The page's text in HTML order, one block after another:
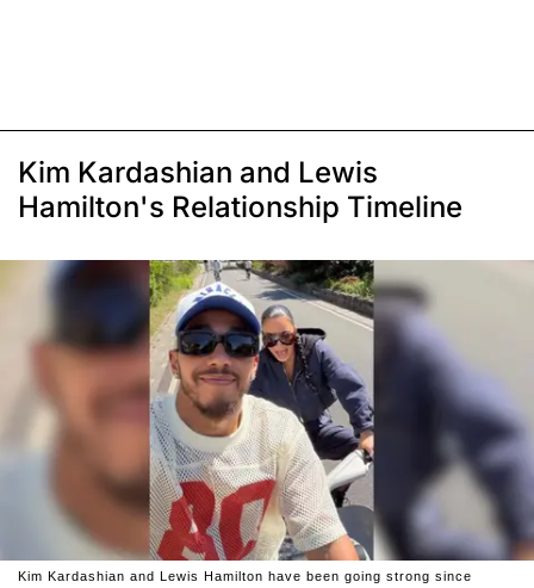
Kim Kardashian and Lewis
Hamilton's Relationship Timeline
Kim Kardashian and Lewis Hamilton have been going strong since